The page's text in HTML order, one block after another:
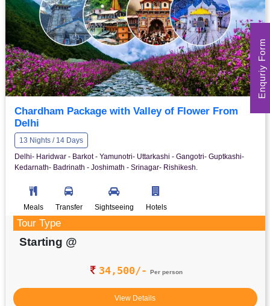
Chardham Package with Valley of Flower From
Delhi
13 Nights / 14 Days
Delhi- Haridwar - Barkot - Yamunotri- Uttarkashi - Gangotri- Guptkashi-
Kedarnath- Badrinath - Joshimath - Srinagar- Rishikesh.
Meals Transfer Sightseeing Hotels
Tour Type
Starting @
34,500/- Per person
View Details
Enquriy Form